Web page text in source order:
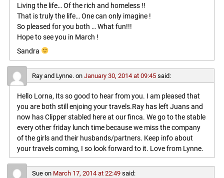
Living the life… Of the rich and homeless !!
That is truly the life… One can only imagine !
So pleased for you both … What fun!!!
Hope to see you in March !
Sandra
Ray and Lynne.on January 30, 2014 at 09:45 said:
Hello Lorna, Its so good to hear from you. I am pleased that
you are both still enjoing your travels.Ray has left Juans and
now has Clipper stabled here at our finca. We go to the stable
every other friday lunch time because we miss the company
of the girls and their husbands/partners. Keep info about
your travels coming, I so look forward to it. Love from Lynne.
Sueon March 17, 2014 at 22:49 said: